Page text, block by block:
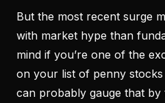
But the most recent surge
with market hype than
mind if you’re one of the
on your list of penny
can probably gauge that by